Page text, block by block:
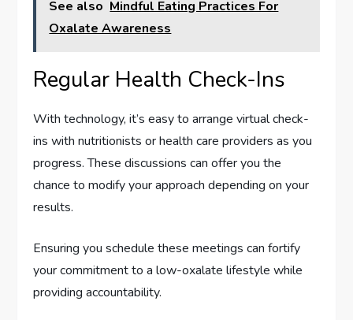
See also Mindful Eating Practices For
Oxalate Awareness
Regular Health Check-Ins
With technology, it’s easy to arrange virtual check-
ins with nutritionists or health care providers as you
progress. These discussions can offer you the
chance to modify your approach depending on your
results.
Ensuring you schedule these meetings can fortify
your commitment to a low-oxalate lifestyle while
providing accountability.